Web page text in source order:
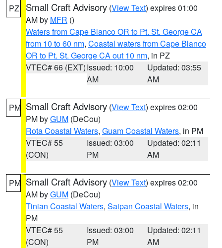
PZ Small Craft Advisory (View Text) expires 01:00
AM by MFR ()
Waters from Cape Blanco OR to Pt. St. George CA
from 10 to 60 nm, Coastal waters from Cape Blanco
OR to Pt. St. George CA out 10 nm, in PZ
VTEC# 66 (EXT)Issued: 10:00
AM
Updated: 03:55
AM
PM Small Craft Advisory (View Text) expires 02:00
PM byGUM (DeCou)
Rota Coastal Waters, Guam Coastal Waters, in PM
VTEC# 55
(CON)
Issued: 03:00
PM
Updated: 02:11
AM
PM Small Craft Advisory (View Text) expires 02:00
AM byGUM (DeCou)
Tinian Coastal Waters, Saipan Coastal Waters, in
PM
VTEC# 55
(CON)
Issued: 03:00
PM
Updated: 02:11
AM